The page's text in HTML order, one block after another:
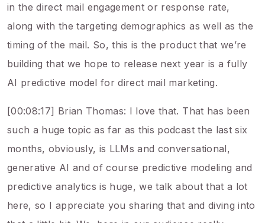
in the direct mail engagement or response rate,
along with the targeting demographics as well as the
timing of the mail. So, this is the product that we’re
building that we hope to release next year is a fully
AI predictive model for direct mail marketing.
[00:08:17] Brian Thomas: I love that. That has been
such a huge topic as far as this podcast the last six
months, obviously, is LLMs and conversational,
generative AI and of course predictive modeling and
predictive analytics is huge, we talk about that a lot
here, so I appreciate you sharing that and diving into